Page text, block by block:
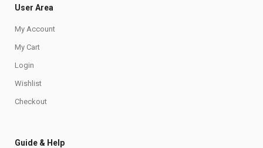
User Area
My Account
My Cart
Login
Wishlist
Checkout
Guide & Help